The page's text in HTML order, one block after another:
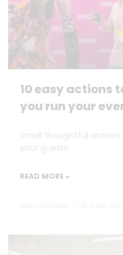
10 easy actions
you run your
Small thoughtful
your guests.
READ MORE »